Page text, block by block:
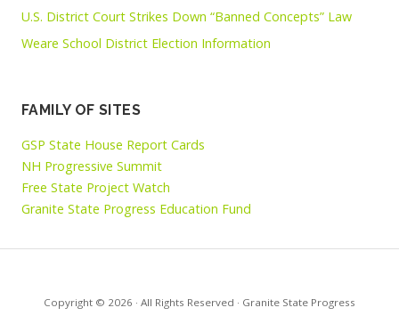
U.S. District Court Strikes Down “Banned Concepts” Law
Weare School District Election Information
FAMILY OF SITES
GSP State House Report Cards
NH Progressive Summit
Free State Project Watch
Granite State Progress Education Fund
Copyright © 2026 · All Rights Reserved · Granite State Progress